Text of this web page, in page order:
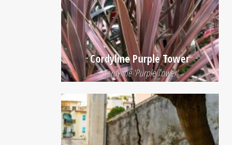
Cordyline Purple Tower
Cordyline 'Purple Tower'